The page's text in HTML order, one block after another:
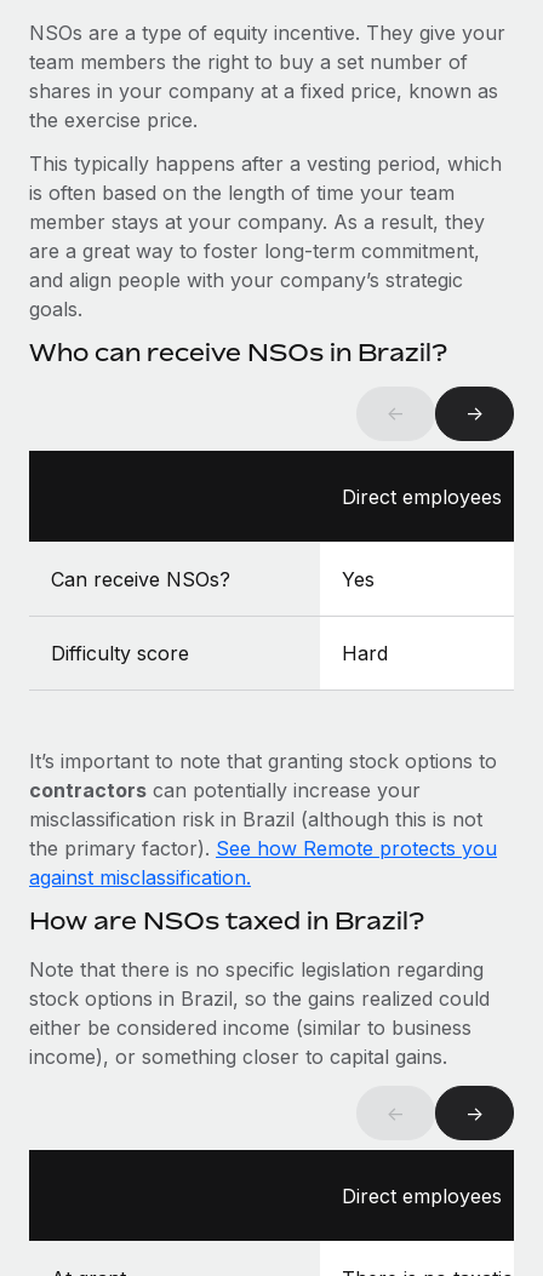
Entity setup
Establish compliant entities fast
Mobility & Relocation
Benefits
Manage employee benefits with ease
Remote Embedded x BambooHR: From local to
global hiring, with no platform switch
Impact BambooHR customers can now hire and manage
global employees right inside the platform they...
Learn More
Contractor Management
Compliance
Taxes
Work visas & permits
Changelog
Explore the blog
Why owned entities are key to maintaining
As the global workforce continues to expand in response
to the demands of today’s labor market, the...
Learn More
actually looks like
six-month project with a dedicated team....
Learn More
NSOs are a type of equity incentive. They give your
team members the right to buy a set number of
shares in your company at a fixed price, known as
the exercise price.
This typically happens after a vesting period, which
is often based on the length of time your team
member stays at your company. As a result, they
are a great way to foster long-term commitment,
and align people with your company’s strategic
goals.
Who can receive NSOs in Brazil?
← →
Direct employees
Can receive NSOs? Yes
Difficulty score Hard
It’s important to note that granting stock options to
contractors can potentially increase your
misclassification risk in Brazil (although this is not
the primary factor). See how Remote protects you
against misclassification.
How are NSOs taxed in Brazil?
Note that there is no specific legislation regarding
stock options in Brazil, so the gains realized could
either be considered income (similar to business
income), or something closer to capital gains.
← →
Direct employees